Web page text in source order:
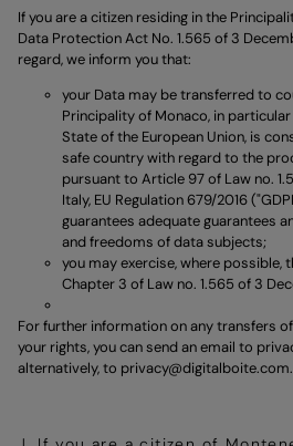
If you are a citizen residing in the
Data Protection Act No. 1.565 of 3
regard, we inform you that:
your Data may be transferred to
Principality of Monaco, in
State of the European Union, is
safe country with regard to the
pursuant to Article 97 of Law no.
Italy, EU Regulation 679/2016
guarantees adequate guarantees
and freedoms of data subjects;
you may exercise, where possible,
Chapter 3 of Law no. 1.565 of 3
For further information on any transfers
your rights, you can send an email to
alternatively, to privacy@digitalboite.com.